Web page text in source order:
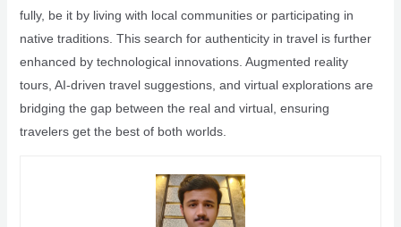
fully, be it by living with local communities or participating in
native traditions. This search for authenticity in travel is further
enhanced by technological innovations. Augmented reality
tours, AI-driven travel suggestions, and virtual explorations are
bridging the gap between the real and virtual, ensuring
travelers get the best of both worlds.